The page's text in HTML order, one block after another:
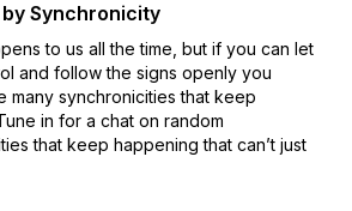
Synchronicity
to us all the time, but if you can let
and follow the signs openly you
many synchronicities that keep
in for a chat on random
that keep happening that can’t just